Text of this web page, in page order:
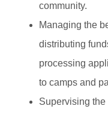
community.
Managing the
distributing
processing
to camps and
Supervising